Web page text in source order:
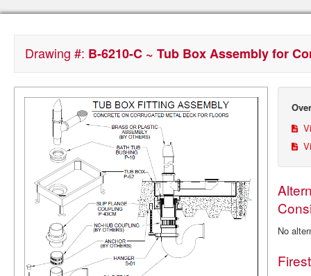
Drawing #: B-6210-C ~ Tub Box Assembly for
No